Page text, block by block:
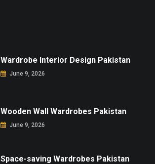
Wardrobe Interior Design Pakistan
June 9, 2026
Wooden Wall Wardrobes Pakistan
June 9, 2026
Space-saving Wardrobes Pakistan